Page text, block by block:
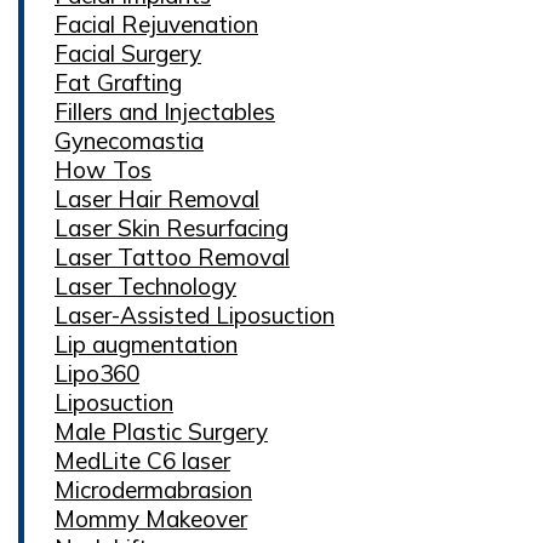
Facial Rejuvenation
Facial Surgery
Fat Grafting
Fillers and Injectables
Gynecomastia
How Tos
Laser Hair Removal
Laser Skin Resurfacing
Laser Tattoo Removal
Laser Technology
Laser-Assisted Liposuction
Lip augmentation
Lipo360
Liposuction
Male Plastic Surgery
MedLite C6 laser
Microdermabrasion
Mommy Makeover